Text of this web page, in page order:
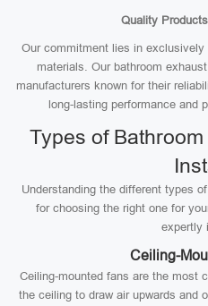
Quality
Our commitment lies in
materials. Our bathroom
manufacturers known for their
long-lasting performance and
Types of
Understanding the different types
for choosing the right one for
expertly
Ceiling-
Ceiling-mounted fans are the most
the ceiling to draw air upwards and